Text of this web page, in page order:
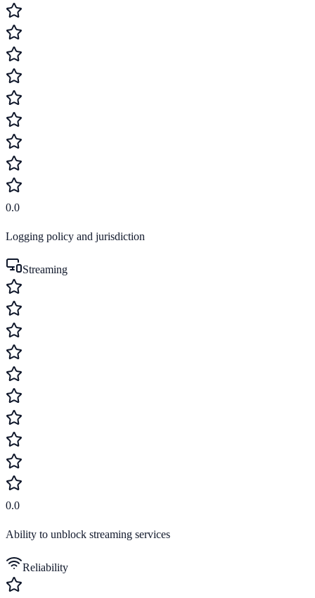
0.0
Logging policy and jurisdiction
Streaming
0.0
Ability to unblock streaming services
Reliability